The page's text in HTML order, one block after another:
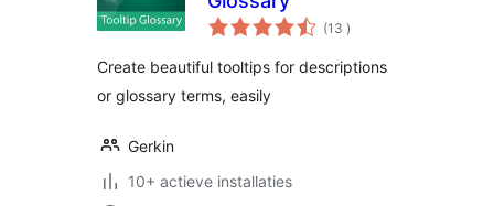
(13 aantal
beoordelingen
)
Create beautiful tooltips for descriptions
or glossary terms, easily
Gerkin
10+ actieve installaties